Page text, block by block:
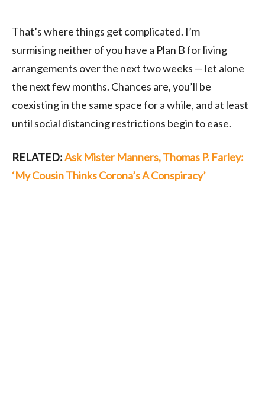
That’s where things get complicated. I’m
surmisingneither of you have a Plan B for living
arrangements over the next two weeks — let alone
the next few months. Chances are, you’ll be
coexisting in the same space for awhile, and at least
until social distancing restrictions begin to ease.
RELATED:Ask Mister Manners, Thomas P. Farley:
‘My Cousin Thinks Corona’s A Conspiracy’